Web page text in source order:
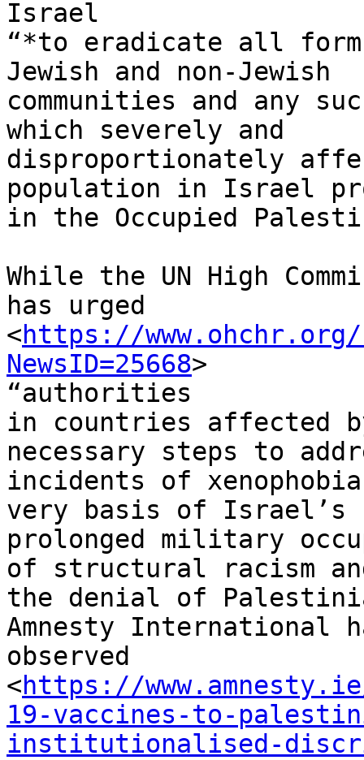
Israel
“*to eradicate all
Jewish and non-Jewish
communities and any
which severely and
disproportionately
population in Israel
in the Occupied
While the UN High
has urged
<https://www.ohchr.org/
NewsID=25668>
“authorities
in countries affected
necessary steps to
incidents of
very basis of Israel’s
prolonged military
of structural racism
the denial of
Amnesty International
observed
<https://
19-vaccines-to-
institutionalised-